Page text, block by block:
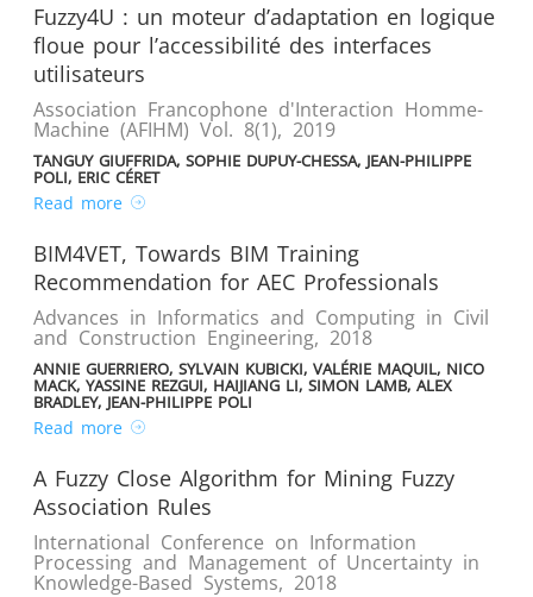
Fuzzy4U : un moteur d’adaptation en logique
floue pour l’accessibilité des interfaces
utilisateurs
Association Francophone d'Interaction Homme-
Machine (AFIHM) Vol. 8(1), 2019
TANGUY GIUFFRIDA, SOPHIE DUPUY-CHESSA, JEAN-PHILIPPE
POLI, ERIC CÉRET
Read more
BIM4VET, Towards BIM Training
Recommendation for AEC Professionals
Advances in Informatics and Computing in Civil
and Construction Engineering, 2018
ANNIE GUERRIERO, SYLVAIN KUBICKI, VALÉRIE MAQUIL, NICO
MACK, YASSINE REZGUI, HAIJIANG LI, SIMON LAMB, ALEX
BRADLEY, JEAN-PHILIPPE POLI
Read more
A Fuzzy Close Algorithm for Mining Fuzzy
Association Rules
International Conference on Information
Processing and Management of Uncertainty in
Knowledge-Based Systems, 2018